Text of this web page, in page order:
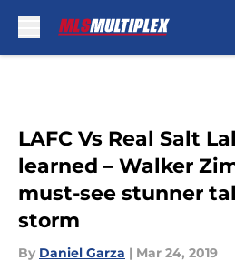
LAFC Vs Real Salt
learned – Walker
must-see stunner
storm
By Daniel Garza | Mar 24, 2019